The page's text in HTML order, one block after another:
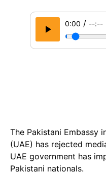
0:00 / --:--
The Pakistani Embassy
(UAE) has rejected
UAE government has
Pakistani nationals.